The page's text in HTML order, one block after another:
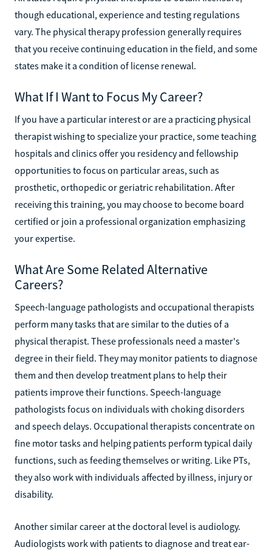
though educational, experience and testing regulations
vary. The physical therapy profession generally requires
that you receive continuing education in the field, and some
states make it a condition of license renewal.
What If I Want to Focus My Career?
If you have a particular interest or are a practicing physical
therapist wishing to specialize your practice, some teaching
hospitals and clinics offer you residency and fellowship
opportunities to focus on particular areas, such as
prosthetic, orthopedic or geriatric rehabilitation. After
receiving this training, you may choose to become board
certified or join a professional organization emphasizing
your expertise.
What Are Some Related Alternative
Careers?
Speech-language pathologists and occupational therapists
perform many tasks that are similar to the duties of a
physical therapist. These professionals need a master's
degree in their field. They may monitor patients to diagnose
them and then develop treatment plans to help their
patients improve their functions. Speech-language
pathologists focus on individuals with choking disorders
and speech delays. Occupational therapists concentrate on
fine motor tasks and helping patients perform typical daily
functions, such as feeding themselves or writing. Like PTs,
they also work with individuals affected by illness, injury or
disability.
Another similar career at the doctoral level is audiology.
Audiologists work with patients to diagnose and treat ear-